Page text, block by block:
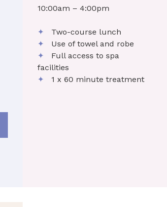
10:00am – 4:00pm
✦
Two-course lunch
✦
Use of towel and robe
✦
Full access to spa
facilities
✦
1 x 60 minute treatment